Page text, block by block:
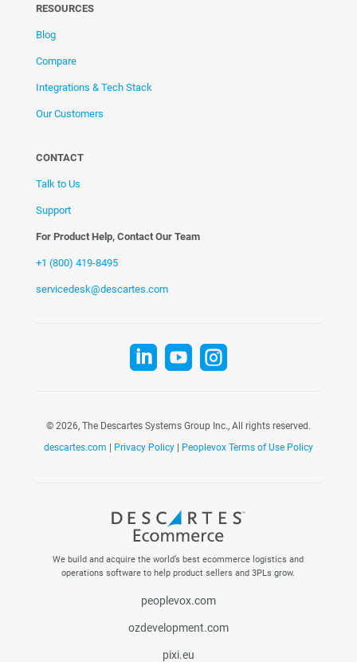
RESOURCES
Blog
Compare
Integrations & Tech Stack
Our Customers
CONTACT
Talk to Us
Support
For Product Help, Contact Our Team
+1 (800) 419-8495
servicedesk@descartes.com
  
©2026, The Descartes Systems Group Inc., All rights reserved.
descartes.com | Privacy Policy| Peoplevox Terms of Use Policy
We build and acquire the world’s best ecommerce logistics and
operations software to help product sellers and 3PLs grow.
peoplevox.com
ozdevelopment.com
pixi.eu